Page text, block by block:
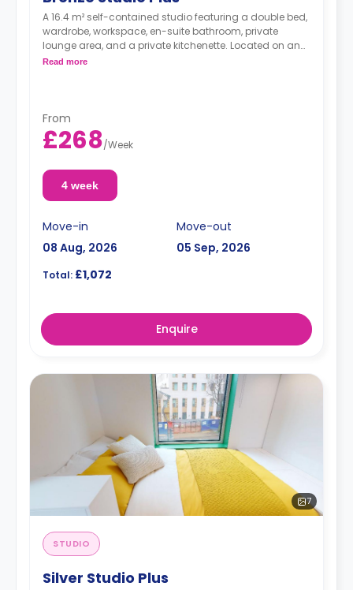
A 16.4 m² self-contained studio featuring a double bed,
wardrobe, workspace, en-suite bathroom, private
lounge area, and a private kitchenette. Located on and
between the 7th and the 14th floors.
Read more
From
£268/Week
4 week
Move-in
08 Aug, 2026
Move-out
05 Sep, 2026
Total: £1,072
Enquire
7
STUDIO
Silver Studio Plus